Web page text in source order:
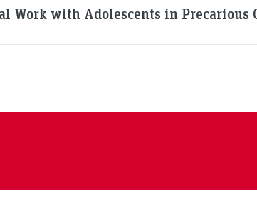
Work with Adolescents in Precarious